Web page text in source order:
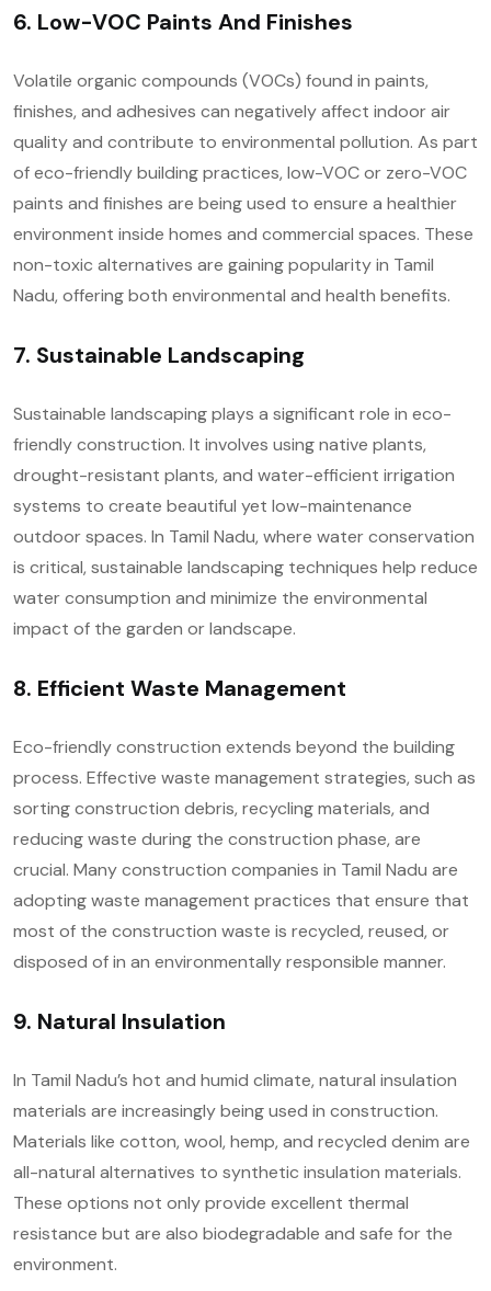
6. Low-VOC Paints And Finishes
Volatile organic compounds (VOCs) found in paints,
finishes, and adhesives can negatively affect indoor air
quality and contribute to environmental pollution. As part
of eco-friendly building practices, low-VOC or zero-VOC
paints and finishes are being used to ensure a healthier
environment inside homes and commercial spaces. These
non-toxic alternatives are gaining popularity in Tamil
Nadu, offering both environmental and health benefits.
7. Sustainable Landscaping
Sustainable landscaping plays a significant role in eco-
friendly construction. It involves using native plants,
drought-resistant plants, and water-efficient irrigation
systems to create beautiful yet low-maintenance
outdoor spaces. In Tamil Nadu, where water conservation
is critical, sustainable landscaping techniques help reduce
water consumption and minimize the environmental
impact of the garden or landscape.
8. Efficient Waste Management
Eco-friendly construction extends beyond the building
process. Effective waste management strategies, such as
sorting construction debris, recycling materials, and
reducing waste during the construction phase, are
crucial. Many construction companies in Tamil Nadu are
adopting waste management practices that ensure that
most of the construction waste is recycled, reused, or
disposed of in an environmentally responsible manner.
9. Natural Insulation
In Tamil Nadu’s hot and humid climate, natural insulation
materials are increasingly being used in construction.
Materials like cotton, wool, hemp, and recycled denim are
all-natural alternatives to synthetic insulation materials.
These options not only provide excellent thermal
resistance but are also biodegradable and safe for the
environment.